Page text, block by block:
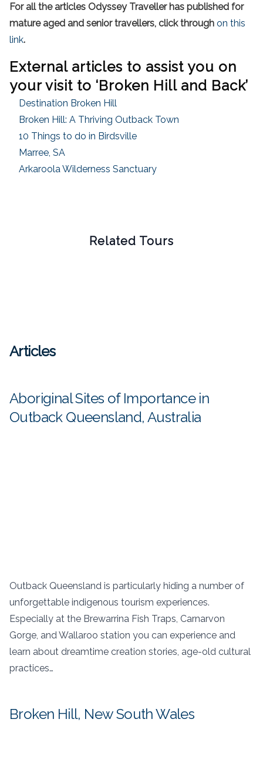
For all the articles Odyssey Traveller has published for
mature aged and senior travellers, click through on this
link.
External articles to assist you on
your visit to ‘Broken Hill and Back’
Destination Broken Hill
Broken Hill: A Thriving Outback Town
10 Things to do in Birdsville
Marree, SA
Arkaroola Wilderness Sanctuary
Related Tours
Articles
Aboriginal Sites of Importance in
Outback Queensland, Australia
Outback Queensland is particularly hiding a number of
unforgettable indigenous tourism experiences.
Especially at the Brewarrina Fish Traps, Carnarvon
Gorge, and Wallaroo station you can experience and
learn about dreamtime creation stories, age-old cultural
practices…
Broken Hill, New South Wales